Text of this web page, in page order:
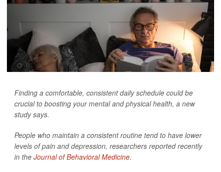
Finding a comfortable, consistent daily schedule could be
crucial to boosting your mental and physical health, a new
study says.
People who maintain a consistent routine tend to have lower
levels of pain and depression, researchers reported recently
in the Journal of Behavioral Medicine.